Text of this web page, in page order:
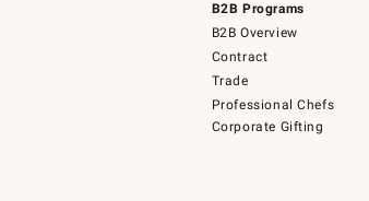
B2B Programs
B2B Overview
Contract
Trade
Professional Chefs
Corporate Gifting